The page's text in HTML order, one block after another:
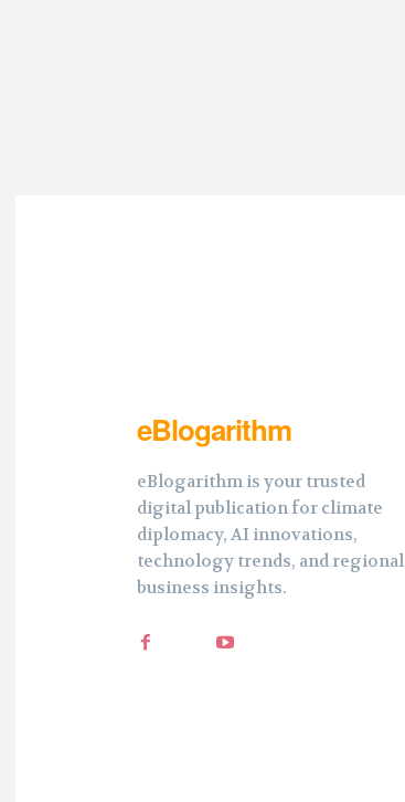
eBlogarithm
eBlogarithm is your trusted
digital publication for climate
diplomacy, AI innovations,
technology trends, and regional
business insights.